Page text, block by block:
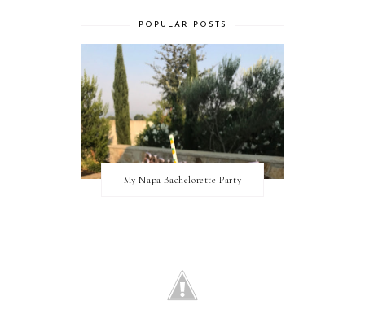
POPULAR POSTS
My Napa Bachelorette Party